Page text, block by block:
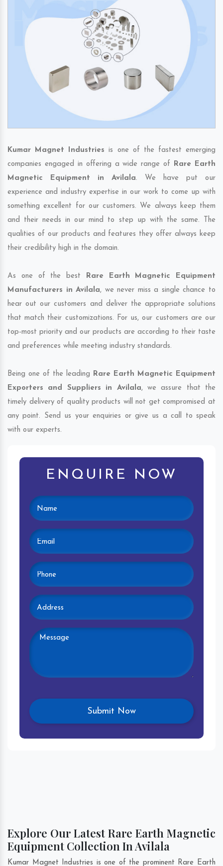
Kumar Magnet Industries is one of the fastest emerging
companies engaged in offering a wide range of Rare Earth
Magnetic Equipment in Avilala. We have put our
experience and industry expertise in our work to come up with
something excellent for our customers. We always keep them
and their needs in our mind to step up with the same. The
qualities of our products and features they offer always keep
their credibility high in the domain.
As one of the best Rare Earth Magnetic Equipment
Manufacturers in Avilala, we never miss a single chance to
hear out our customers and deliver the appropriate solutions
that match their customizations. For us, our customers are our
top-most priority and our products are according to their taste
and preferences while meeting industry standards.
Being one of the leading Rare Earth Magnetic Equipment
Exporters and Suppliers in Avilala, we assure that the
timely delivery of quality products will not get compromised at
any point. Send us your enquiries or give us a call to speak
with our experts.
ENQUIRE NOW
Explore Our Latest Rare Earth Magnetic
Equipment Collection In Avilala
Kumar Magnet Industries is one of the prominent Rare Earth